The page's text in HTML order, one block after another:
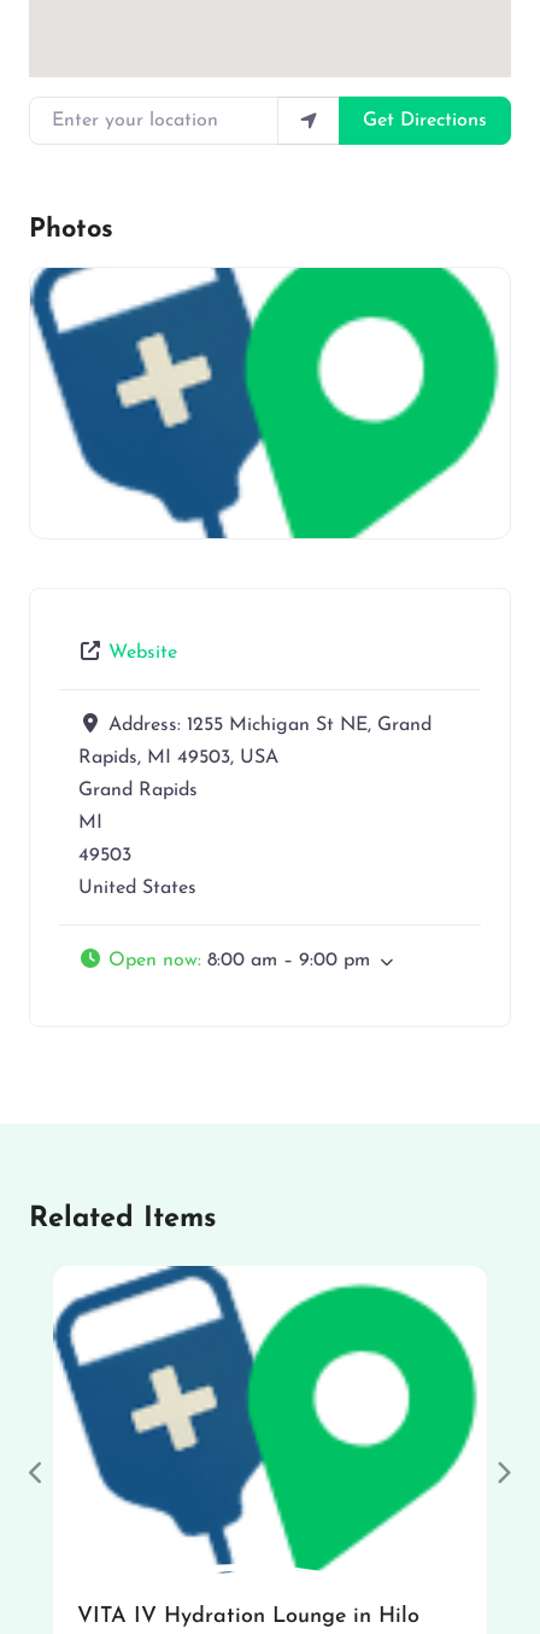
Enter your location
Get Directions
Photos
Website
Address: 1255 Michigan St NE, Grand
Rapids, MI 49503, USA
Grand Rapids
MI
49503
United States
Open now: 8:00 am – 9:00 pm
Related Items
VITA IV Hydration Lounge in Hilo
Previous